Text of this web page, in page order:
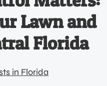
Lawn and
Florida
in Florida